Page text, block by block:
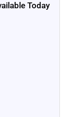
Today